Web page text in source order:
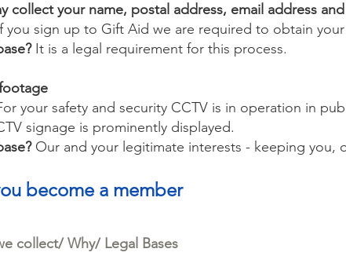
collect your name, postal address, email address
you sign up to Gift Aid we are required to obtain
It is a legal requirement for this process.
your safety and security CCTV is in operation in
signage is prominently displayed.
Our and your legitimate interests - keeping you,
become a member
collect/ Why/ Legal Bases